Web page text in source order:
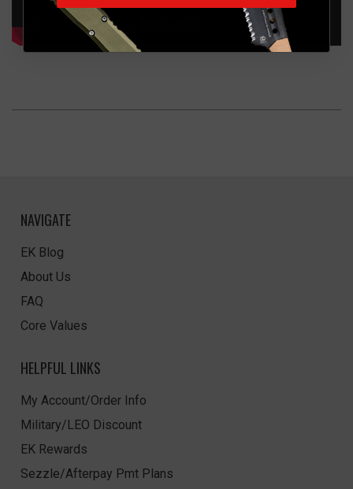
NAVIGATE
EK Blog
About Us
FAQ
Core Values
HELPFUL LINKS
My Account/Order Info
Military/LEO Discount
EK Rewards
Sezzle/Afterpay Pmt Plans